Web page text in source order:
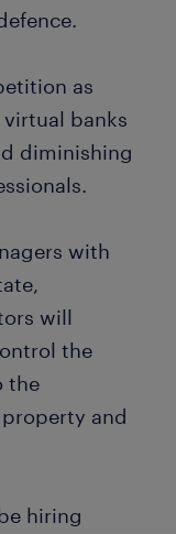
as
banks
diminishing
with
will
the
the
and
hiring